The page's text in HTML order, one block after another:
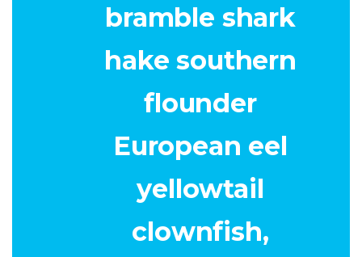
bramble shark
hake southern
flounder
European eel
yellowtail
clownfish,